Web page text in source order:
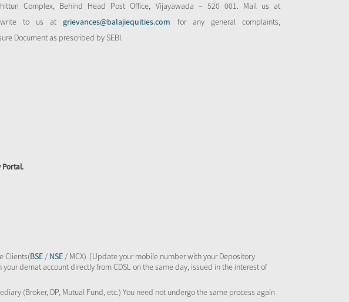
Complex, Behind Head Post Office, Vijayawada – 520 001. Mail us at
write to us at grievances@balajiequities.com for any general complaints,
Document as prescribed by SEBI.
Portal.
Clients(BSE / NSE / MCX) .[Update your mobile number with your Depository
demat account directly from CDSL on the same day, issued in the interest of
(Broker, DP, Mutual Fund, etc.) You need not undergo the same process again